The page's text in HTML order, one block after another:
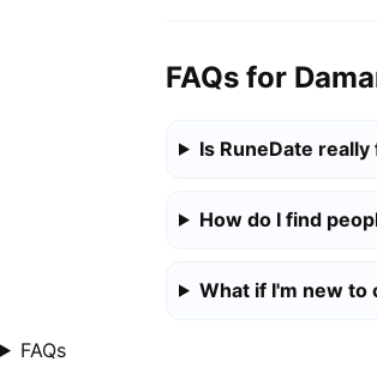
FAQs for
Is RuneDate
How do I find
What if I'm new to
FAQs